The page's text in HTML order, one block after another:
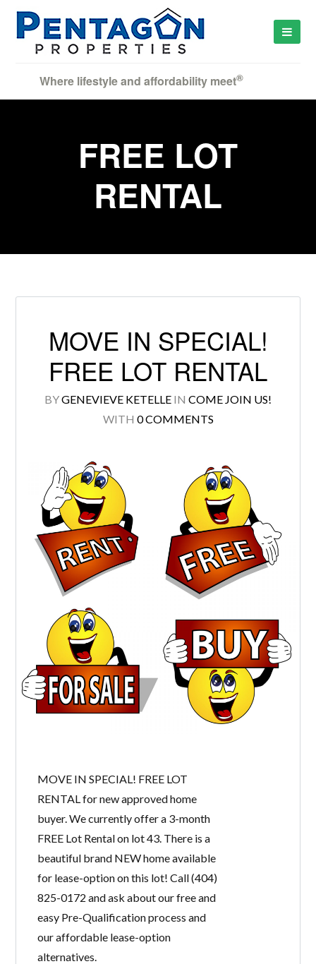
Log in
Username
Password
LOGIN
Lost your password?
Where lifestyle and affordability meet®
FREE LOT
RENTAL
MOVE IN SPECIAL!
FREE LOT RENTAL
BYGENEVIEVE KETELLE IN COME JOIN US!
WITH 0 COMMENTS
MOVE IN SPECIAL! FREE LOT
RENTAL for new approved home
buyer. We currently offer a 3-month
FREE Lot Rental on lot 43. There is a
beautiful brand NEW home available
for lease-option on this lot! Call (404)
825-0172 and ask about our free and
easy Pre-Qualification process and
our affordable lease-option
alternatives.